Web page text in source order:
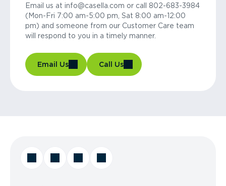
Email us at info@casella.com or call 802-683-3984
(Mon-Fri 7:00 am-5:00 pm, Sat 8:00 am-12:00
pm) and someone from our Customer Care team
will respond to you in a timely manner.
Email Us Call Us